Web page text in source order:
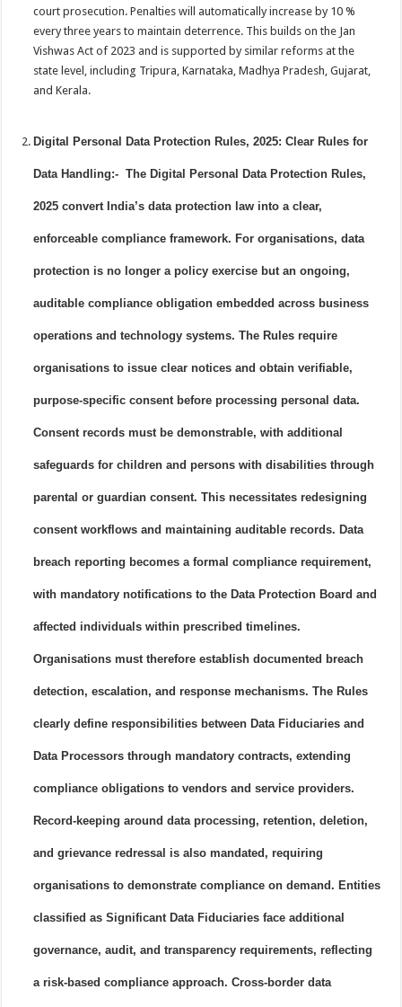
court prosecution. Penalties will automatically increase by 10 %
every three years to maintain deterrence. This builds on the Jan
Vishwas Act of 2023 and is supported by similar reforms at the
state level, including Tripura, Karnataka, Madhya Pradesh, Gujarat,
and Kerala.
Digital Personal Data Protection Rules, 2025: Clear Rules for
Data Handling:- The Digital Personal Data Protection Rules,
2025 convert India’s data protection law into a clear,
enforceable compliance framework. For organisations, data
protection is no longer a policy exercise but an ongoing,
auditable compliance obligation embedded across business
operations and technology systems. The Rules require
organisations to issue clear notices and obtain verifiable,
purpose-specific consent before processing personal data.
Consent records must be demonstrable, with additional
safeguards for children and persons with disabilities through
parental or guardian consent. This necessitates redesigning
consent workflows and maintaining auditable records. Data
breach reporting becomes a formal compliance requirement,
with mandatory notifications to the Data Protection Board and
affected individuals within prescribed timelines.
Organisations must therefore establish documented breach
detection, escalation, and response mechanisms. The Rules
clearly define responsibilities between Data Fiduciaries and
Data Processors through mandatory contracts, extending
compliance obligations to vendors and service providers.
Record-keeping around data processing, retention, deletion,
and grievance redressal is also mandated, requiring
organisations to demonstrate compliance on demand. Entities
classified as Significant Data Fiduciaries face additional
governance, audit, and transparency requirements, reflecting
a risk-based compliance approach. Cross-border data